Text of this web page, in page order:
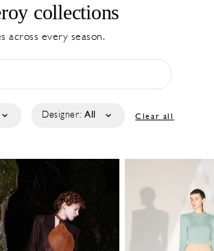
collections
across every season.
Designer: All Clear all